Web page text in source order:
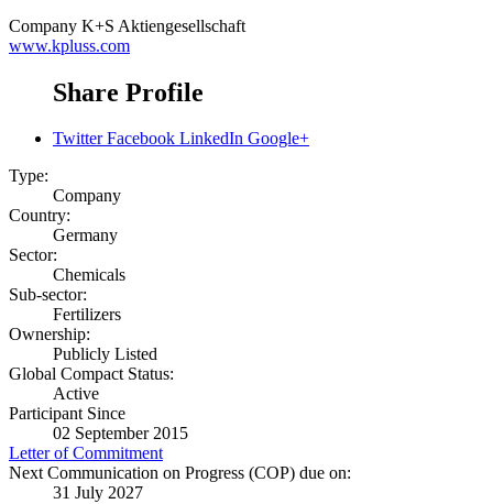
Company K+S Aktiengesellschaft
www.kpluss.com
Share Profile
Twitter Facebook LinkedIn Google+
Type:
Company
Country:
Germany
Sector:
Chemicals
Sub-sector:
Fertilizers
Ownership:
Publicly Listed
Global Compact Status:
Active
Participant Since
02 September 2015
Letter of Commitment
Next Communication on Progress (COP) due on:
31 July 2027